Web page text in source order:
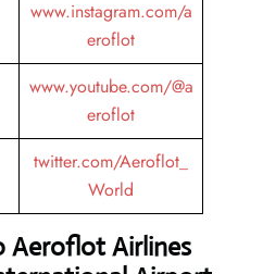
www.instagram.com/a
eroflot
www.youtube.com/@a
eroflot
twitter.com/Aeroflot_
World
Aeroflot Airlines